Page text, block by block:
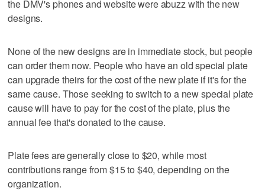
the DMV's phones and website were abuzz with the new
designs.
None of the new designs are in immediate stock, but people
can order them now. People who have an old special plate
can upgrade theirs for the cost of the new plate if it's for the
same cause. Those seeking to switch to a new special plate
cause will have to pay for the cost of the plate, plus the
annual fee that's donated to the cause.
Plate fees are generally close to $20, while most
contributions range from $15 to $40, depending on the
organization.